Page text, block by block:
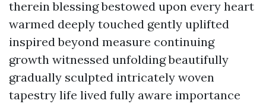
therein blessing bestowed upon every heart
warmed deeply touched gently uplifted
inspired beyond measure continuing
growth witnessed unfolding beautifully
gradually sculpted intricately woven
tapestry life lived fully aware importance